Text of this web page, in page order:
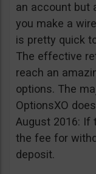
an account but
you make a
is pretty quick
The effective
reach an
options. The
OptionsXO
August 2016: If
the fee for
deposit.